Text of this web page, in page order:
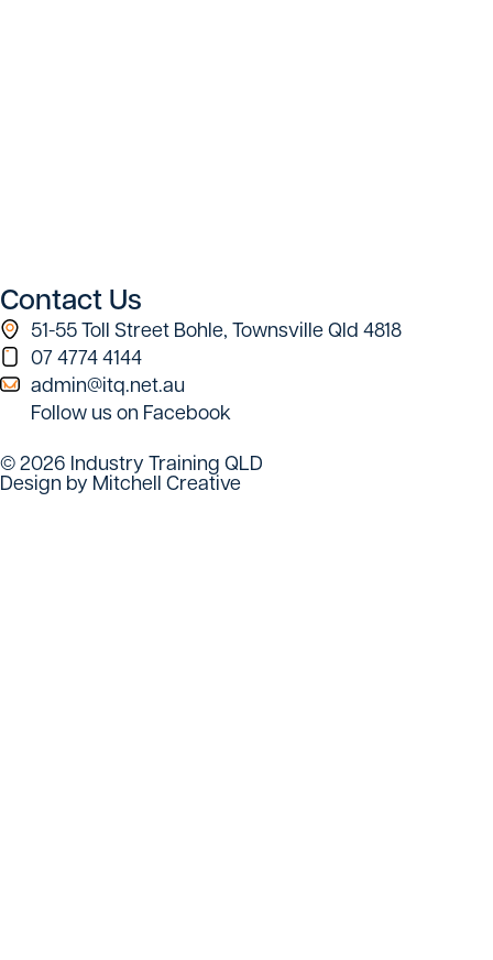
Contact Us
51-55 Toll Street Bohle, Townsville Qld 4818
07 4774 4144
admin@itq.net.au
Follow us on Facebook
© 2026 Industry Training QLD
Design by Mitchell Creative